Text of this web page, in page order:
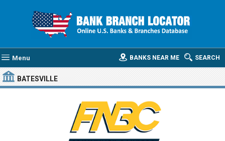
Menu SEARCH
BANKS NEAR ME
BATESVILLE